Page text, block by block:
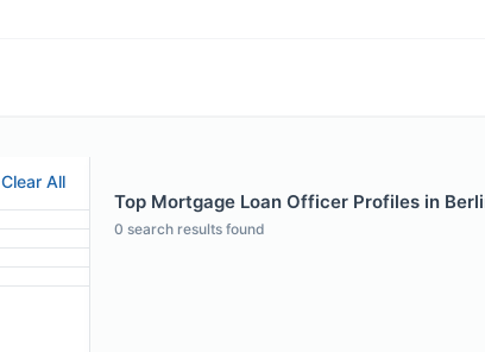
Clear All
Top Mortgage Loan Officer Profiles in
0 search results found